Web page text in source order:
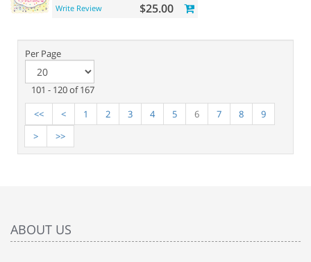
Write Review $25.00
Per Page
101 - 120 of 167
<<
< 1 2 3 4 5 6 7 8
9
>
>>
ABOUT US